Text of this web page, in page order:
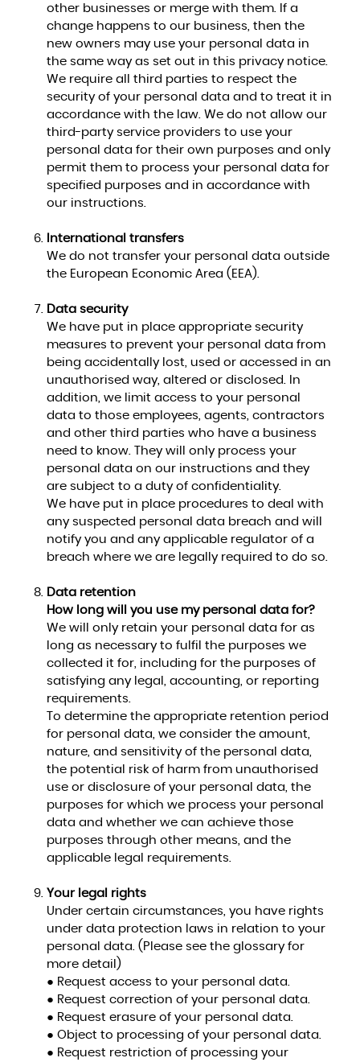
other businesses or merge with them. If a
change happens to our business, then the
new owners may use your personal data in
the same way as set out in this privacy notice.
We require all third parties to respect the
security of your personal data and to treat it in
accordance with the law. We do not allow our
third-party service providers to use your
personal data for their own purposes and only
permit them to process your personal data for
specified purposes and in accordance with
our instructions.
International transfers
We do not transfer your personal data outside
the European Economic Area (EEA).
Data security
We have put in place appropriate security
measures to prevent your personal data from
being accidentally lost, used or accessed in an
unauthorised way, altered or disclosed. In
addition, we limit access to your personal
data to those employees, agents, contractors
and other third parties who have a business
need to know. They will only process your
personal data on our instructions and they
are subject to a duty of confidentiality.
We have put in place procedures to deal with
any suspected personal data breach and will
notify you and any applicable regulator of a
breach where we are legally required to do so.
Data retention
How long will you use my personal data for?
We will only retain your personal data for as
long as necessary to fulfil the purposes we
collected it for, including for the purposes of
satisfying any legal, accounting, or reporting
requirements.
To determine the appropriate retention period
for personal data, we consider the amount,
nature, and sensitivity of the personal data,
the potential risk of harm from unauthorised
use or disclosure of your personal data, the
purposes for which we process your personal
data and whether we can achieve those
purposes through other means, and the
applicable legal requirements.
Your legal rights
Under certain circumstances, you have rights
under data protection laws in relation to your
personal data. (Please see the glossary for
more detail)
● Request access to your personal data.
● Request correction of your personal data.
● Request erasure of your personal data.
● Object to processing of your personal data.
● Request restriction of processing your